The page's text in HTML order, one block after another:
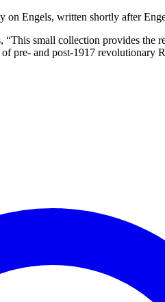
Engels, written shortly after
small collection provides the
pre- and post-1917 revolutionary